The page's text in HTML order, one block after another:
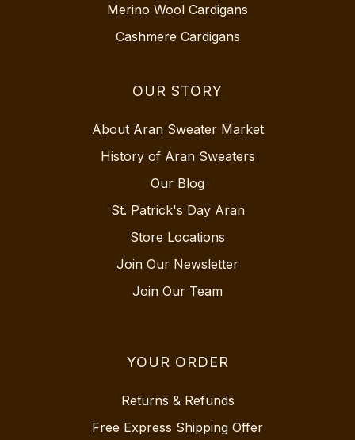
Merino Wool Cardigans
Cashmere Cardigans
OUR STORY
About Aran Sweater Market
History of Aran Sweaters
Our Blog
St. Patrick's Day Aran
Store Locations
Join Our Newsletter
Join Our Team
YOUR ORDER
Returns & Refunds
Free Express Shipping Offer